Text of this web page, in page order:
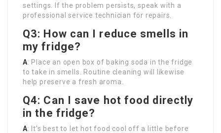
settings. If the problem persists, speak with a
professional service technician for repairs.
Q3: How can I reduce smells in
my fridge?
A: Place an open box of baking soda in the fridge
to take in smells. Routine cleaning will likewise
help preserve a fresh aroma.
Q4: Can I save hot food directly
in the fridge?
A: It’s best to let hot food cool off a little before